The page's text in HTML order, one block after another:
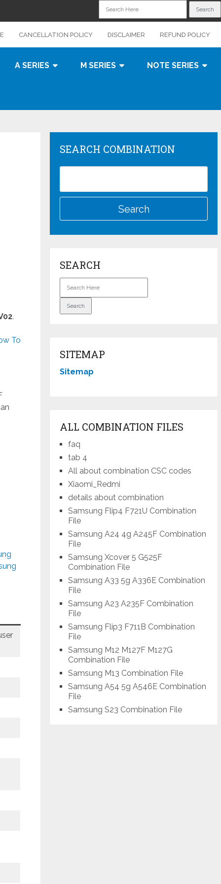
CANCELLATION POLICY DISCLAIMER REFUND POLICY
A SERIES M SERIES NOTE SERIES
.
To
SEARCH COMBINATION
SEARCH
SITEMAP
Sitemap
ALL COMBINATION FILES
faq
tab 4
All about combination CSC codes
Xiaomi_Redmi
details about combination
Samsung Flip4 F721U Combination
File
Samsung A24 4g A245F Combination
File
Samsung Xcover 5 G525F
Combination File
Samsung A33 5g A336E Combination
File
Samsung A23 A235F Combination
File
Samsung Flip3 F711B Combination
File
Samsung M12 M127F M127G
Combination File
Samsung M13 Combination File
Samsung A54 5g A546E Combination
File
Samsung S23 Combination File